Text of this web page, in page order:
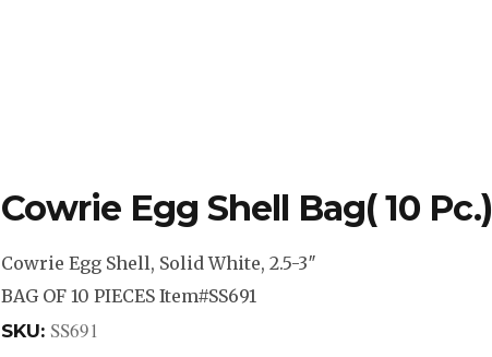
Cowrie Egg Shell Bag( 10 Pc.)
Cowrie Egg Shell, Solid White, 2.5-3″
BAG OF 10 PIECES Item#SS691
SKU: SS691